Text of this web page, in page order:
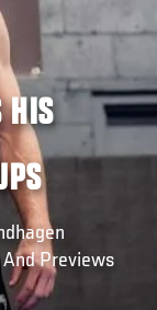
HIS
And Previews